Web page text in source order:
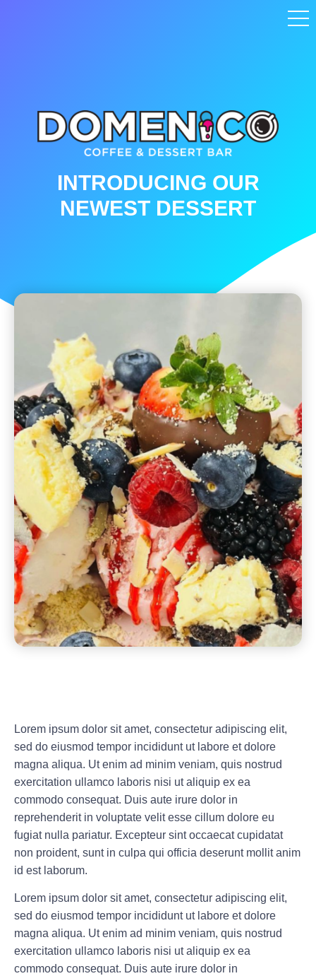
INTRODUCING OUR
NEWEST DESSERT
Lorem ipsum dolor sit amet, consectetur adipiscing elit,
sed do eiusmod tempor incididunt ut labore et dolore
magna aliqua. Ut enim ad minim veniam, quis nostrud
exercitation ullamco laboris nisi ut aliquip ex ea
commodo consequat. Duis aute irure dolor in
reprehenderit in voluptate velit esse cillum dolore eu
fugiat nulla pariatur. Excepteur sint occaecat cupidatat
non proident, sunt in culpa qui officia deserunt mollit anim
id est laborum.
Lorem ipsum dolor sit amet, consectetur adipiscing elit,
sed do eiusmod tempor incididunt ut labore et dolore
magna aliqua. Ut enim ad minim veniam, quis nostrud
exercitation ullamco laboris nisi ut aliquip ex ea
commodo consequat. Duis aute irure dolor in